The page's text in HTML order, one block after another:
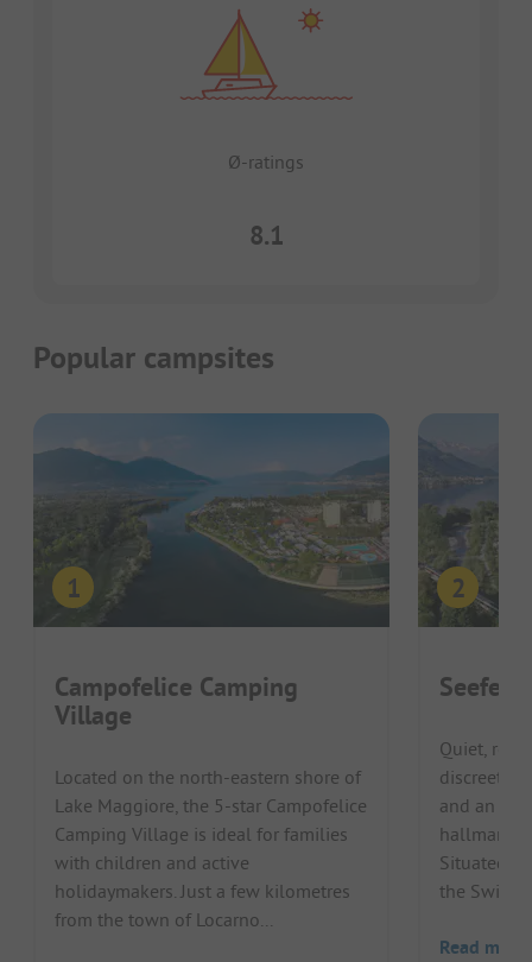
Ø-ratings
8.1
Popular campsites
Campofelice Camping
Village
Located on the north-eastern shore of
Lake Maggiore, the 5-star Campofelice
Camping Village is ideal for families
with children and active
holidaymakers. Just a few kilometres
from the town of Locarno...
Seefeld
Quiet,
discreet
and an
hallmarks
Situated
the Swiss
Read more